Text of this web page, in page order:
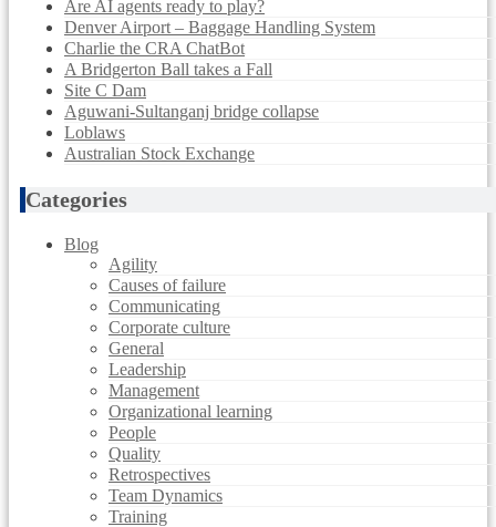
Are AI agents ready to play?
Denver Airport – Baggage Handling System
Charlie the CRA ChatBot
A Bridgerton Ball takes a Fall
Site C Dam
Aguwani-Sultanganj bridge collapse
Loblaws
Australian Stock Exchange
Categories
Blog
Agility
Causes of failure
Communicating
Corporate culture
General
Leadership
Management
Organizational learning
People
Quality
Retrospectives
Team Dynamics
Training